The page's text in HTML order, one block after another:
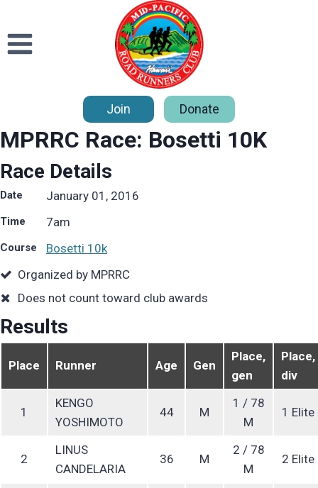
content
Join Donate
MPRRC Race: Bosetti 10K
Race Details
Date January 01, 2016
Time 7am
Course
Bosetti 10k
Organized by MPRRC
Does not count toward club awards
Results
Place Runner Age Gen
Place,
gen
Place,
div
1
KENGO
YOSHIMOTO
44 M
1 / 78
M
1 Elite
2
LINUS
CANDELARIA
36 M
2 / 78
M
2 Elite